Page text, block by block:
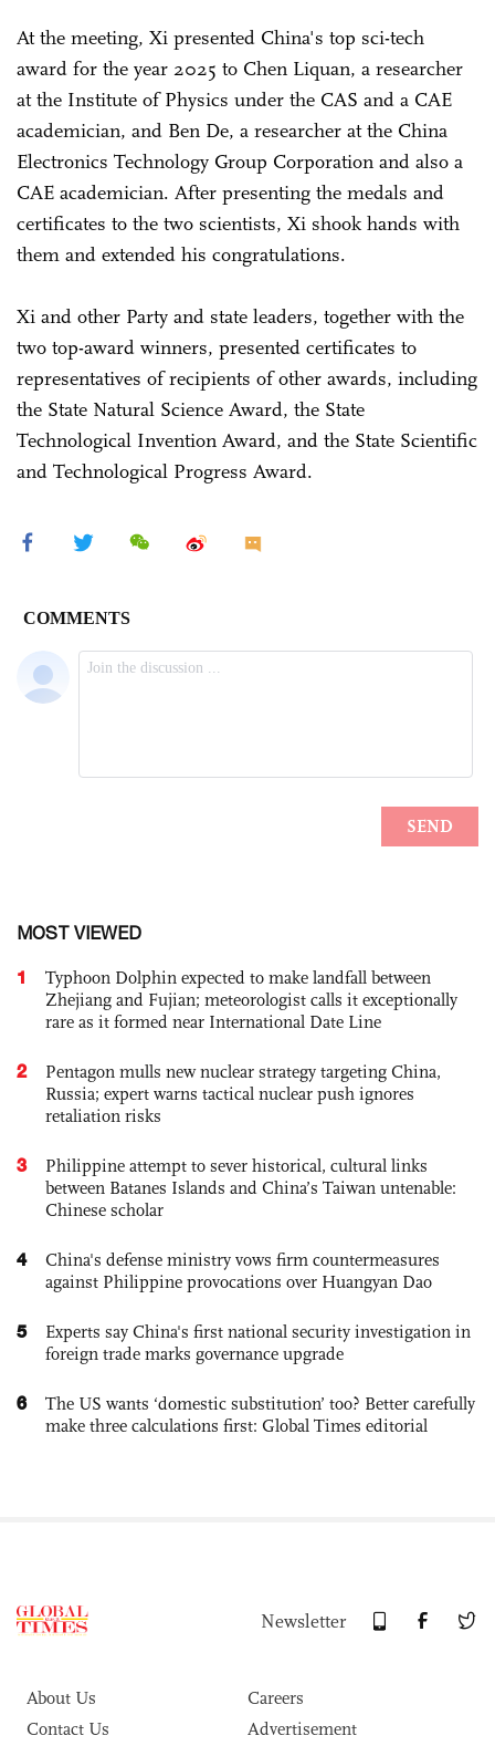
At the meeting, Xi presented China's top sci-tech
award for the year 2025 to Chen Liquan, a researcher
at the Institute of Physics under the CAS and a CAE
academician, and Ben De, a researcher at the China
Electronics Technology Group Corporation and also a
CAE academician. After presenting the medals and
certificates to the two scientists, Xi shook hands with
them and extended his congratulations.
Xi and other Party and state leaders, together with the
two top-award winners, presented certificates to
representatives of recipients of other awards, including
the State Natural Science Award, the State
Technological Invention Award, and the State Scientific
and Technological Progress Award.
MOST VIEWED
1
Typhoon Dolphin expected to make landfall between
Zhejiang and Fujian; meteorologist calls it exceptionally
rare as it formed near International Date Line
2
Pentagon mulls new nuclear strategy targeting China,
Russia; expert warns tactical nuclear push ignores
retaliation risks
3
Philippine attempt to sever historical, cultural links
between Batanes Islands and China’s Taiwan untenable:
Chinese scholar
4
China's defense ministry vows firm countermeasures
against Philippine provocations over Huangyan Dao
5
Experts say China's first national security investigation in
foreign trade marks governance upgrade
6
The US wants ‘domestic substitution’ too? Better carefully
make three calculations first: Global Times editorial
Newsletter
About Us
Careers
Contact Us
Advertisement